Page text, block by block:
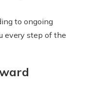
to ongoing
every step of the